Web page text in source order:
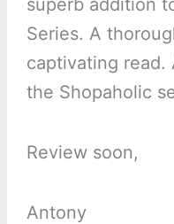
superb addition
Series. A
captivating read.
the Shopaholic
Review soon,
Antony